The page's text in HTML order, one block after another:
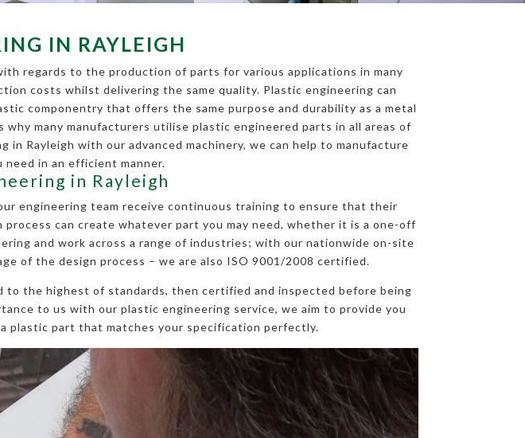
IN RAYLEIGH
regards to the production of parts for various applications in many
costs whilst delivering the same quality. Plastic engineering can
componentry that offers the same purpose and durability as a metal
many manufacturers utilise plastic engineered parts in all areas of
Rayleigh with our advanced machinery, we can help to manufacture
in an efficient manner.
in Rayleigh
engineering team receive continuous training to ensure that their
can create whatever part you may need, whether it is a one-off
and work across a range of industries; with our nationwide on-site
of the design process – we are also ISO 9001/2008 certified.
to the highest of standards, then certified and inspected before being
to us with our plastic engineering service, we aim to provide you
plastic part that matches your specification perfectly.